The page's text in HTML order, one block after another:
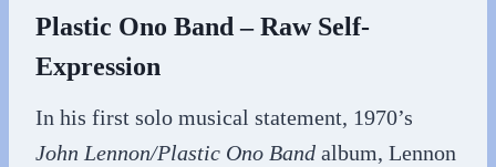
Plastic Ono Band – Raw Self-
Expression
In his first solo musical statement, 1970’s
John Lennon/Plastic Ono Band album, Lennon